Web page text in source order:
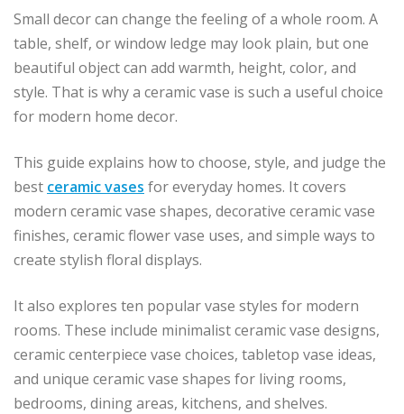
Small decor can change the feeling of a whole room. A
table, shelf, or window ledge may look plain, but one
beautiful object can add warmth, height, color, and
style. That is why a ceramic vase is such a useful choice
for modern home decor.
This guide explains how to choose, style, and judge the
best ceramic vases for everyday homes. It covers
modern ceramic vase shapes, decorative ceramic vase
finishes, ceramic flower vase uses, and simple ways to
create stylish floral displays.
It also explores ten popular vase styles for modern
rooms. These include minimalist ceramic vase designs,
ceramic centerpiece vase choices, tabletop vase ideas,
and unique ceramic vase shapes for living rooms,
bedrooms, dining areas, kitchens, and shelves.